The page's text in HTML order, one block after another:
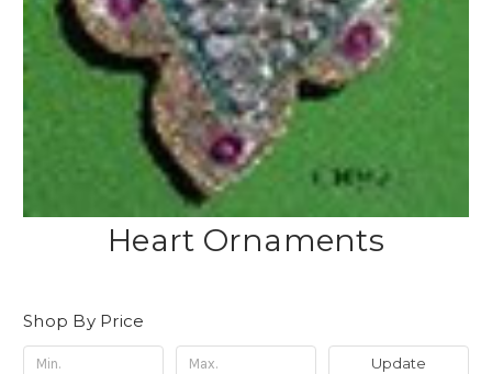
Heart Ornaments
Shop By Price
Update